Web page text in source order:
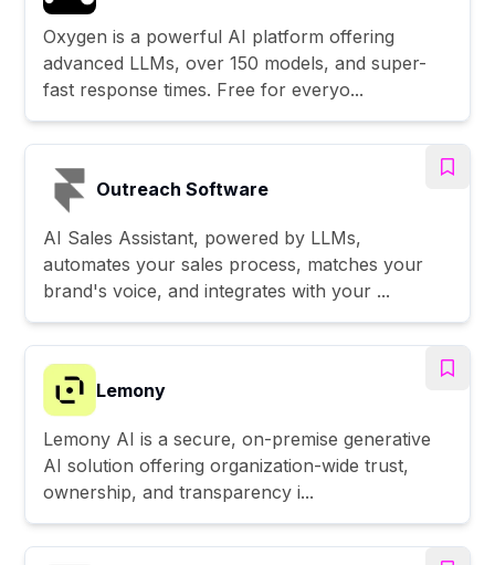
Oxygen is a powerful AI platform offering
advanced LLMs, over 150 models, and super-
fast response times. Free for everyo...
Outreach Software
AI Sales Assistant, powered by LLMs,
automates your sales process, matches your
brand's voice, and integrates with your ...
Lemony
Lemony AI is a secure, on-premise generative
AI solution offering organization-wide trust,
ownership, and transparency i...